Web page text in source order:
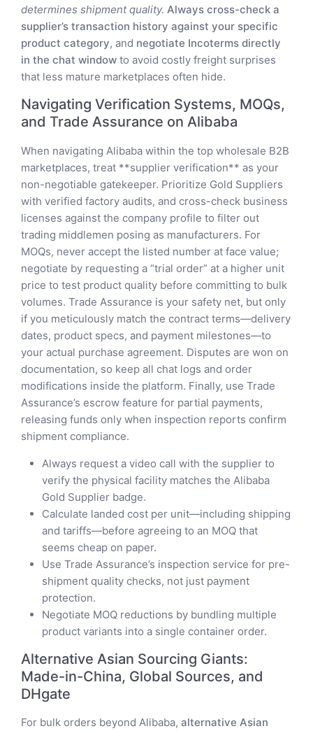
determines shipment quality. Always cross-check a
supplier’s transaction history against your specific
product category, and negotiate Incoterms directly
in the chat window to avoid costly freight surprises
that less mature marketplaces often hide.
Navigating Verification Systems, MOQs,
and Trade Assurance on Alibaba
When navigating Alibaba within the top wholesale B2B
marketplaces, treat **supplier verification** as your
non-negotiable gatekeeper. Prioritize Gold Suppliers
with verified factory audits, and cross-check business
licenses against the company profile to filter out
trading middlemen posing as manufacturers. For
MOQs, never accept the listed number at face value;
negotiate by requesting a “trial order” at a higher unit
price to test product quality before committing to bulk
volumes. Trade Assurance is your safety net, but only
if you meticulously match the contract terms—delivery
dates, product specs, and payment milestones—to
your actual purchase agreement. Disputes are won on
documentation, so keep all chat logs and order
modifications inside the platform. Finally, use Trade
Assurance’s escrow feature for partial payments,
releasing funds only when inspection reports confirm
shipment compliance.
Always request a video call with the supplier to
verify the physical facility matches the Alibaba
Gold Supplier badge.
Calculate landed cost per unit—including shipping
and tariffs—before agreeing to an MOQ that
seems cheap on paper.
Use Trade Assurance’s inspection service for pre-
shipment quality checks, not just payment
protection.
Negotiate MOQ reductions by bundling multiple
product variants into a single container order.
Alternative Asian Sourcing Giants:
Made-in-China, Global Sources, and
DHgate
For bulk orders beyond Alibaba, alternative Asian